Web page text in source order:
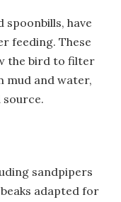
spoonbills, have
feeding. These
the bird to filter
mud and water,
sandpipers
adapted for